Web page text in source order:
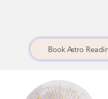
Book Astro